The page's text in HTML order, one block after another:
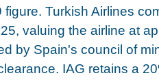
figure. Turkish Airlines
valuing the airline at
by Spain's council of
IAG retains a